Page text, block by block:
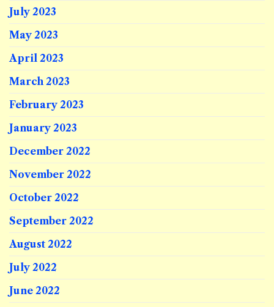
July 2023
May 2023
April 2023
March 2023
February 2023
January 2023
December 2022
November 2022
October 2022
September 2022
August 2022
July 2022
June 2022